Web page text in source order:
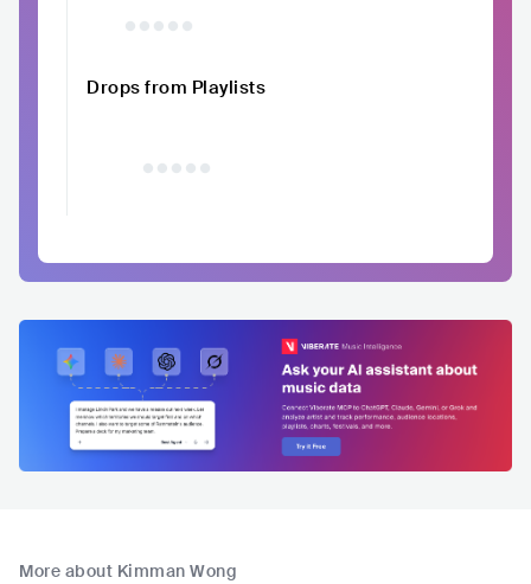
Drops from Playlists
More about Kimman Wong